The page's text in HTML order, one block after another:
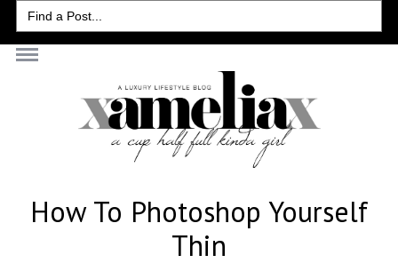
Search
for:
How To Photoshop Yourself
Thin